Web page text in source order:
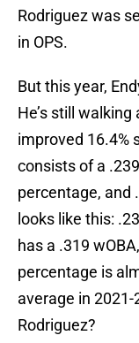
Rodriguez was
in OPS.
But this year,
He’s still
improved 16.4%
consists of a
percentage, and
looks like this:
has a .319
percentage is
average in 2021-
Rodriguez?